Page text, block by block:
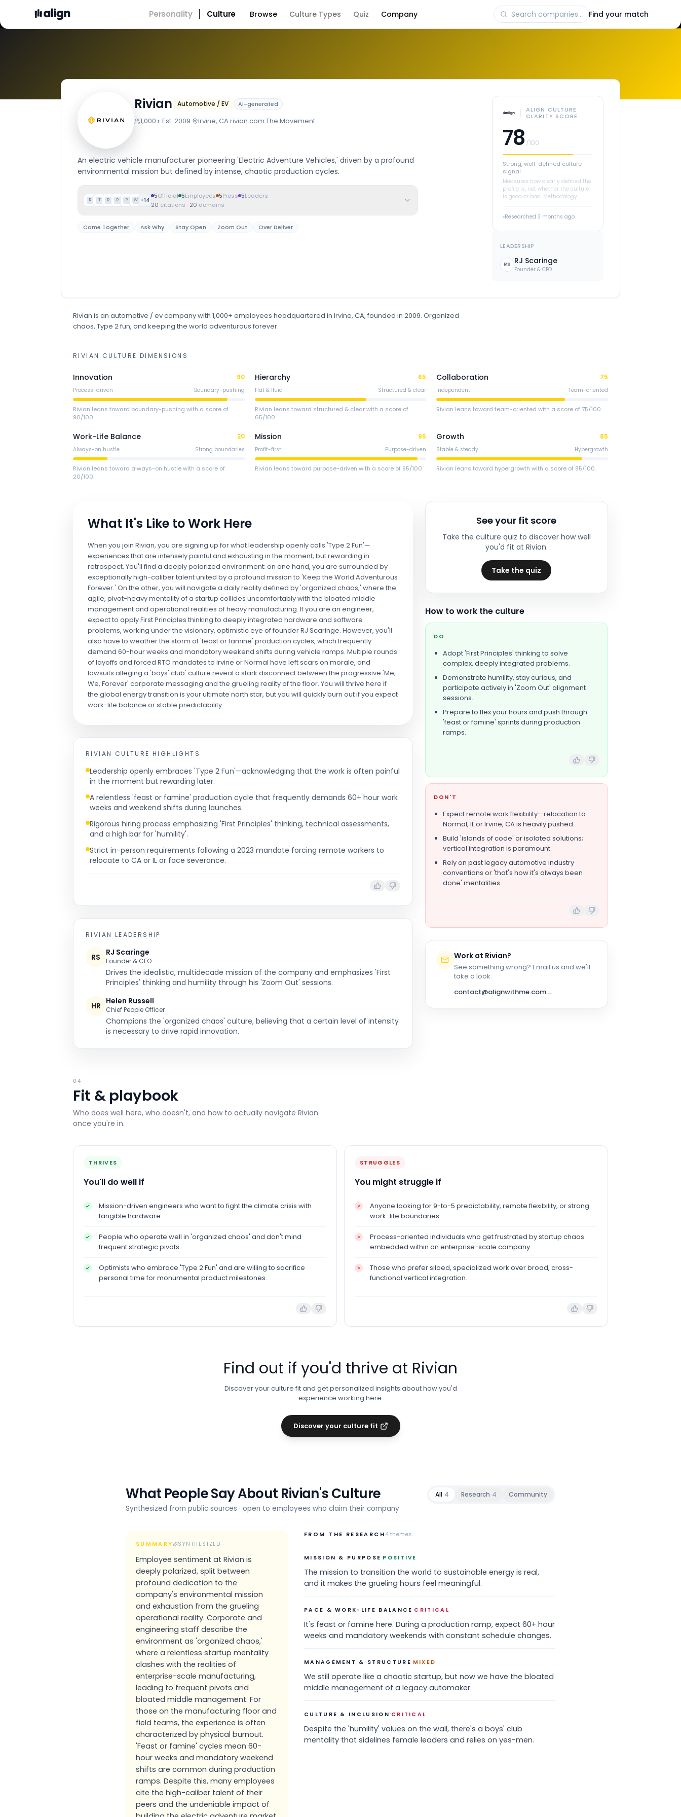
Personality Culture Browse Culture Types Quiz Company Find your match
Rivian Company Culture
Automotive / EV AI-generated
1,000+·Est. 2009· Irvine, CA·rivian.com·The Movement
An electric vehicle manufacturer pioneering 'Electric Adventure Vehicles,' driven by a profound
environmental mission but defined by intense, chaotic production cycles.
R T R R R W +14
5Official 5Employees 5Press 5Leaders
20 citations · 20 domains
Come Together Ask Why Stay Open Zoom Out Over Deliver
ALIGN CULTURE
CLARITY SCORE
78 /100
Strong, well-defined culture
signal
Measures how clearly defined the
profile is, not whether the culture
is good or bad. Methodology
Researched 3 months ago
LEADERSHIP
RS RJ Scaringe
Founder & CEO
Rivian is an automotive / evcompanywith 1,000+ employees headquartered in Irvine, CA, founded in 2009. Organized
chaos, Type 2 fun, and keeping the world adventurous forever.
RIVIAN CULTURE DIMENSIONS
Innovation 90
Process-driven Boundary-pushing
Rivian leans toward boundary-pushing with a score of
90/100.
Hierarchy 65
Flat & fluid Structured & clear
Rivian leans toward structured & clear with a score of
65/100.
Collaboration 75
Independent Team-oriented
Rivian leans toward team-oriented with a score of 75/100.
Work-Life Balance 20
Always-on hustle Strong boundaries
Rivian leans toward always-on hustle with a score of
20/100.
Mission 95
Profit-first Purpose-driven
Rivian leans toward purpose-driven with a score of 95/100.
Growth 85
Stable & steady Hypergrowth
Rivian leans toward hypergrowth with a score of 85/100.
What It's Like to Work Here
When you join Rivian, you are signing up for what leadership openly calls 'Type 2 Fun'—
experiences that are intensely painful and exhausting in the moment, but rewarding in
retrospect. You'll find a deeply polarized environment: on one hand, you are surrounded by
exceptionally high-caliber talent united by a profound mission to 'Keep the World Adventurous
Forever.' On the other, you will navigate a daily reality defined by 'organized chaos,' where the
agile, pivot-heavy mentality of a startup collides uncomfortably with the bloated middle
management and operational realities of heavy manufacturing. If you are an engineer,
expect to apply First Principles thinking to deeply integrated hardware and software
problems, working under the visionary, optimistic eye of founder RJ Scaringe. However, you'll
also have to weather the storm of 'feast or famine' production cycles, which frequently
demand 60-hour weeks and mandatory weekend shifts during vehicle ramps. Multiple rounds
of layoffs and forced RTO mandates to Irvine or Normal have left scars on morale, and
lawsuits alleging a 'boys' club' culture reveal a stark disconnect between the progressive 'Me,
We, Forever' corporate messaging and the grueling reality of the floor. You will thrive here if
the global energy transition is your ultimate north star, but you will quickly burn out if you expect
work-life balance or stable predictability.
RIVIAN CULTURE HIGHLIGHTS
Leadership openly embraces 'Type 2 Fun'—acknowledging that the work is often painful
in the moment but rewarding later.
A relentless 'feast or famine' production cycle that frequently demands 60+ hour work
weeks and weekend shifts during launches.
Rigorous hiring process emphasizing 'First Principles' thinking, technical assessments,
and a high bar for 'humility'.
Strict in-person requirements following a 2023 mandate forcing remote workers to
relocate to CA or IL or face severance.
RIVIAN LEADERSHIP
RS RJ Scaringe
Founder & CEO
Drives the idealistic, multidecade mission of the company and emphasizes 'First
Principles' thinking and humility through his 'Zoom Out' sessions.
HR Helen Russell
Chief People Officer
Champions the 'organized chaos' culture, believing that a certain level of intensity
is necessary to drive rapid innovation.
See your fit score
Take the culture quiz to discover how well
you'd fit at Rivian.
Take the quiz
How to work the culture
DO
Adopt 'First Principles' thinking to solve
complex, deeply integrated problems.
Demonstrate humility, stay curious, and
participate actively in 'Zoom Out' alignment
sessions.
Prepare to flex your hours and push through
'feast or famine' sprints during production
ramps.
DON'T
Expect remote work flexibility—relocation to
Normal, IL or Irvine, CA is heavily pushed.
Build 'islands of code' or isolated solutions;
vertical integration is paramount.
Rely on past legacy automotive industry
conventions or 'that's how it's always been
done' mentalities.
Work at Rivian?
See something wrong? Email us and we'll
take a look.
contact@alignwithme.com→
04
Fit & playbook
Who does well here, who doesn't, and how to actually navigate Rivian
once you're in.
THRIVES
You'll do well if
Mission-driven engineers who want to fight the climate crisis with
tangible hardware.
People who operate well in 'organized chaos' and don't mind
frequent strategic pivots.
Optimists who embrace 'Type 2 Fun' and are willing to sacrifice
personal time for monumental product milestones.
STRUGGLES
You might struggle if
Anyone looking for 9-to-5 predictability, remote flexibility, or strong
work-life boundaries.
Process-oriented individuals who get frustrated by startup chaos
embedded within an enterprise-scale company.
Those who prefer siloed, specialized work over broad, cross-
functional vertical integration.
Find out if you'd thrive at Rivian
Discover your culture fit and get personalized insights about how you'd
experience working here.
Discover your culture fit
What People Say About Rivian's Culture
Synthesized from public sources · open to employees who claim their company
All 4 Research 4 Community
SUMMARY SYNTHESIZED
Employee sentiment at Rivian is
deeply polarized, split between
profound dedication to the
company's environmental mission
and exhaustion from the grueling
operational reality. Corporate and
engineering staff describe the
environment as 'organized chaos,'
where a relentless startup mentality
clashes with the realities of
enterprise-scale manufacturing,
leading to frequent pivots and
bloated middle management. For
those on the manufacturing floor and
field teams, the experience is often
characterized by physical burnout.
'Feast or famine' cycles mean 60-
hour weeks and mandatory weekend
shifts are common during production
ramps. Despite this, many employees
cite the high-caliber talent of their
peers and the undeniable impact of
FROM THE RESEARCH4themes
MISSION & PURPOSE ·POSITIVE
The mission to transition the world to sustainable energy is real,
and it makes the grueling hours feel meaningful.
PACE & WORK-LIFE BALANCE ·CRITICAL
It's feast or famine here. During a production ramp, expect 60+ hour
weeks and mandatory weekends with constant schedule changes.
MANAGEMENT & STRUCTURE ·MIXED
We still operate like a chaotic startup, but now we have the bloated
middle management of a legacy automaker.
CULTURE & INCLUSION ·CRITICAL
Despite the 'humility' values on the wall, there's a boys' club
mentality that sidelines female leaders and relies on yes-men.